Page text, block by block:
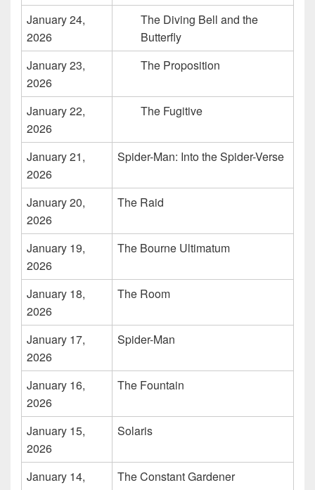
January 24,
2026
The Diving Bell and the
Butterfly
January 23,
2026
The Proposition
January 22,
2026
The Fugitive
January 21,
2026
Spider-Man: Into the Spider-Verse
January 20,
2026
The Raid
January 19,
2026
The Bourne Ultimatum
January 18,
2026
The Room
January 17,
2026
Spider-Man
January 16,
2026
The Fountain
January 15,
2026
Solaris
January 14,
The Constant Gardener